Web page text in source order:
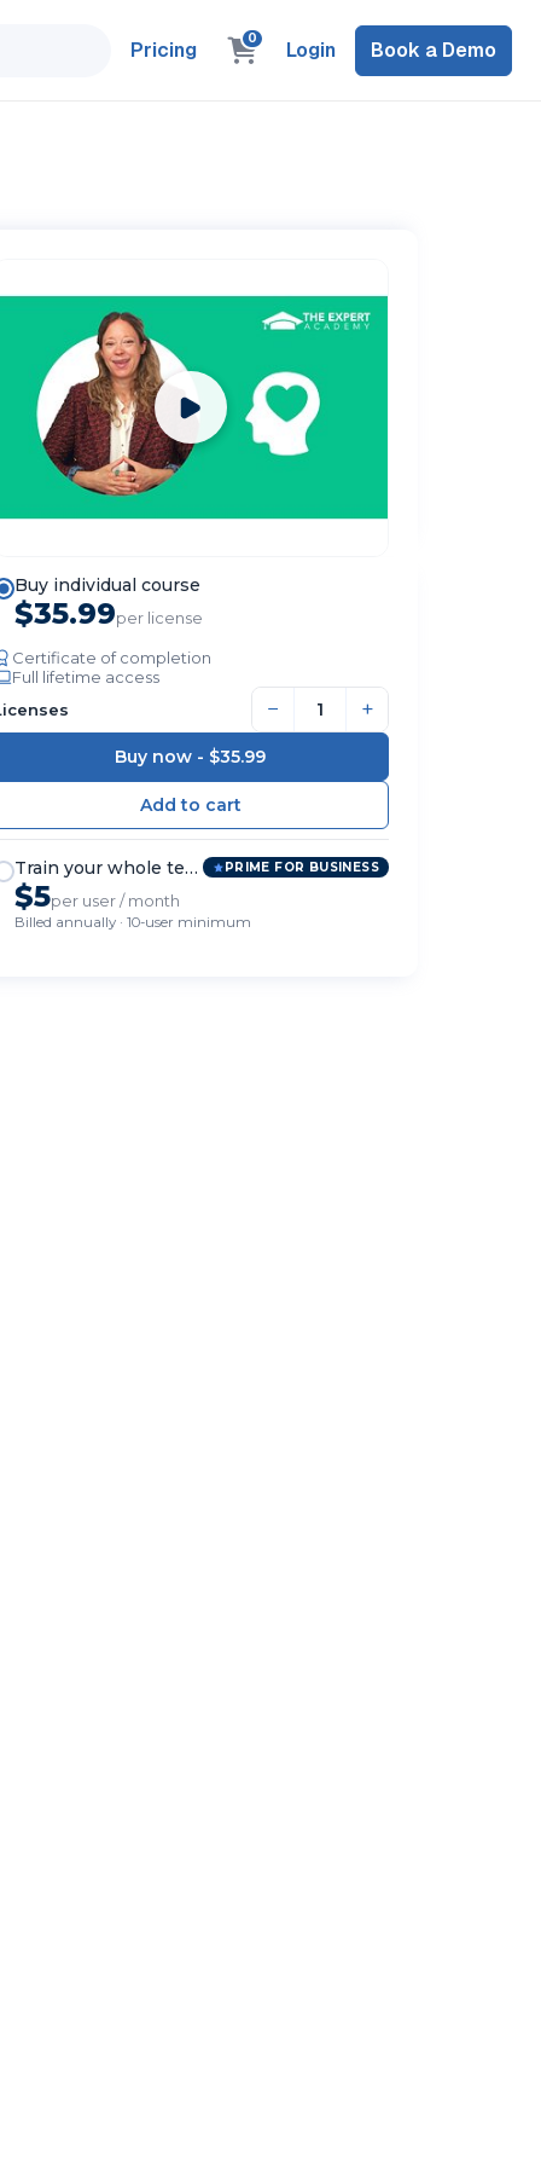
Pricing 0 Login Book a Demo
Buy individual course
$35.99per license
Certificate of completion
Full lifetime access
− +
Buy now - $35.99
Train your whole team PRIME FOR BUSINESS
$5per user / month
Billed annually · 10-user minimum